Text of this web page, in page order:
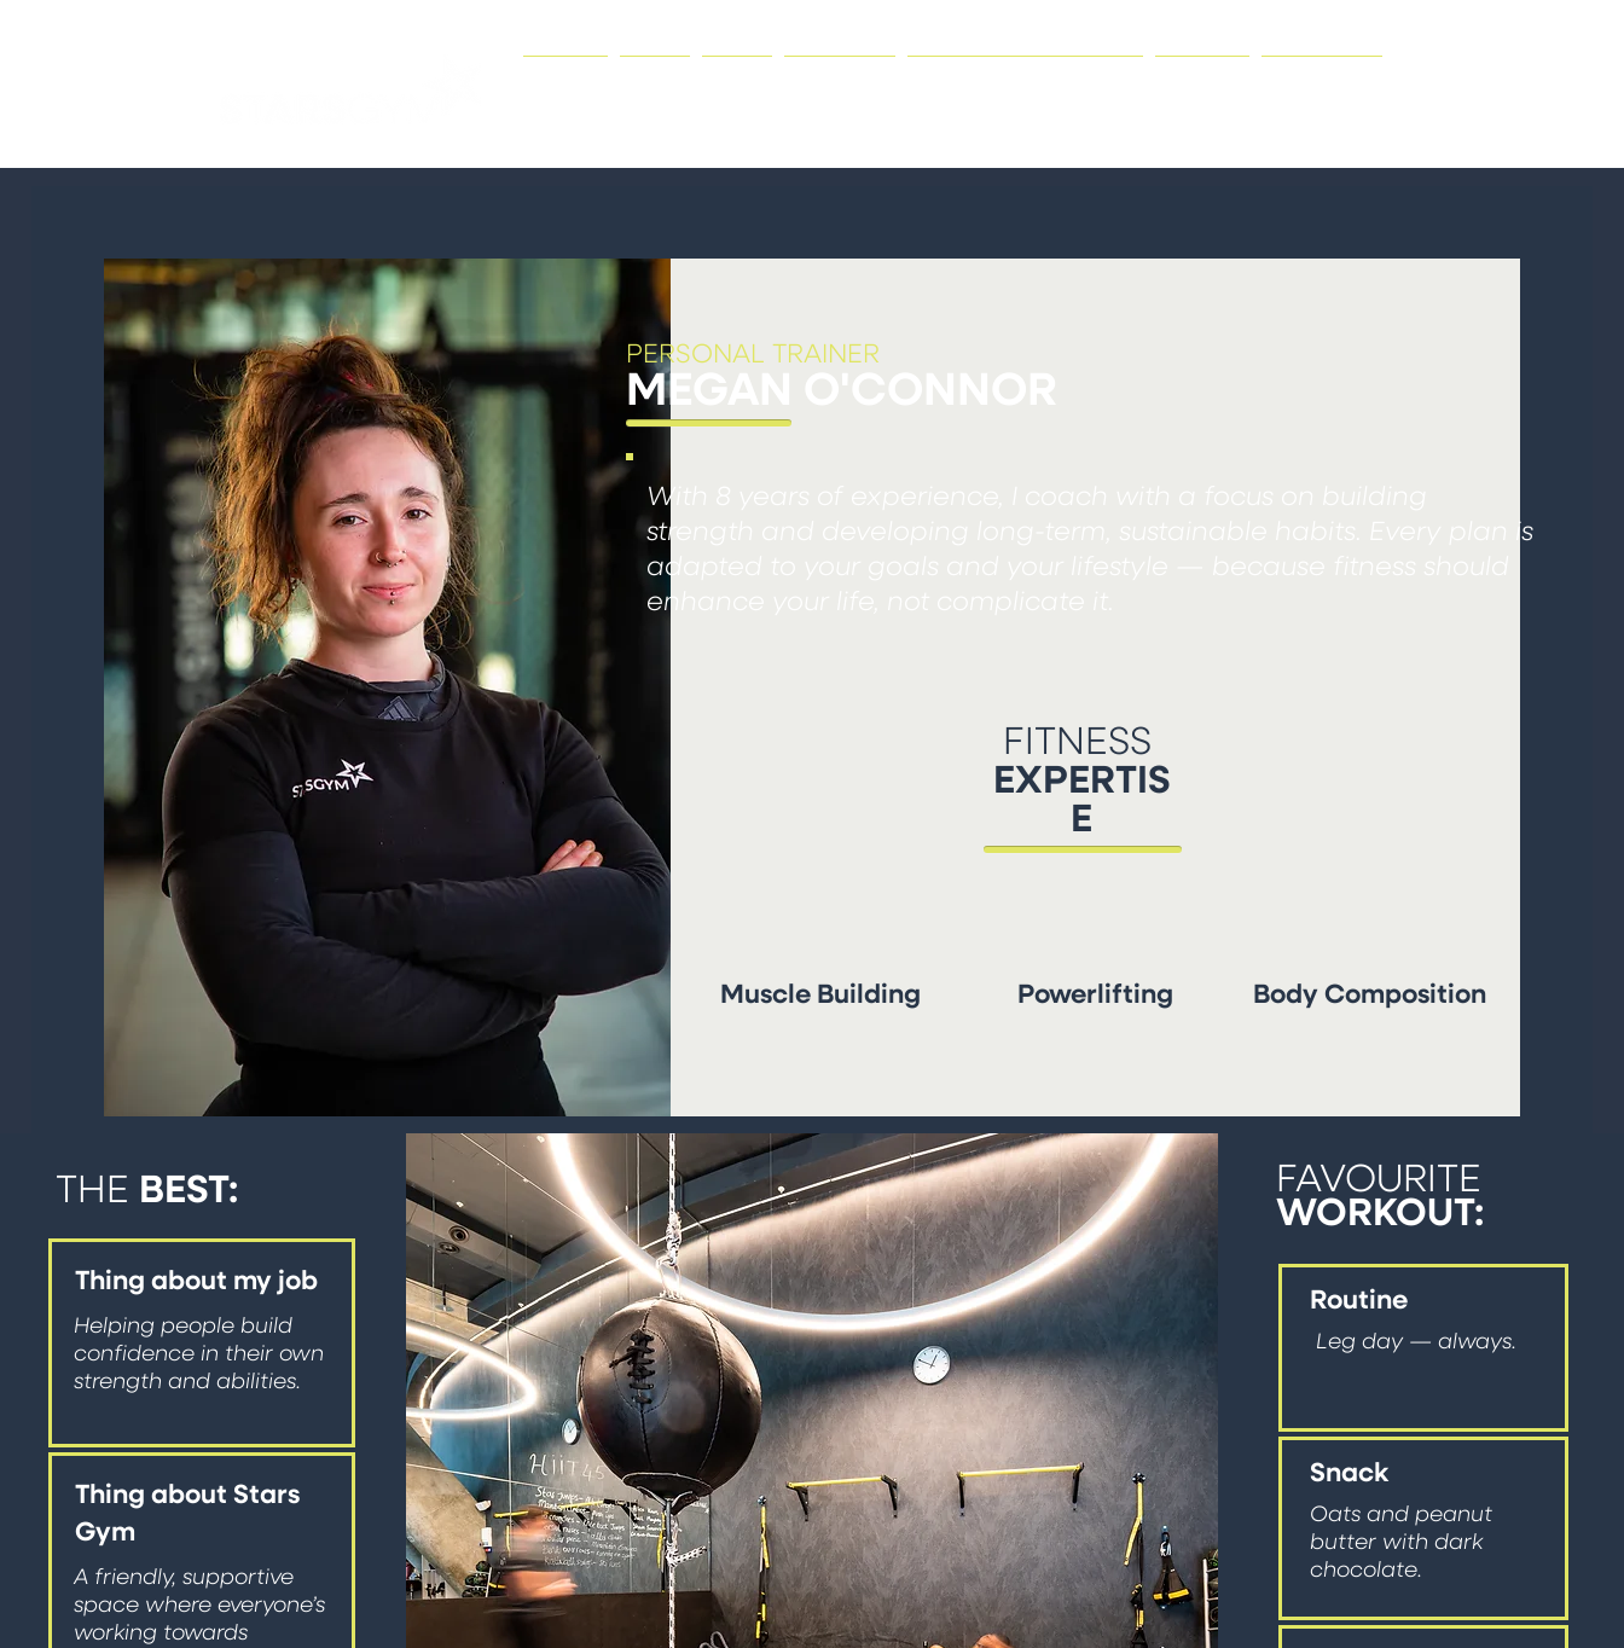
PERSONAL TRAINER
MEGAN O'CONNOR
With 8 years of experience, I coach with a focus on building
strength and developing long-term, sustainable habits. Every plan is
adapted to your goals and your lifestyle — because fitness should
enhance your life, not complicate it.
FITNESS
EXPERTIS
E
Muscle Building Powerlifting Body Composition
THE BEST:
Thing about my job
Helping people build
confidence in their own
strength and abilities.
Thing about Stars
Gym
A friendly, supportive
space where everyone’s
working towards
FAVOURITE
WORKOUT:
Routine
Leg day — always.
Snack
Oats and peanut
butter with dark
chocolate.